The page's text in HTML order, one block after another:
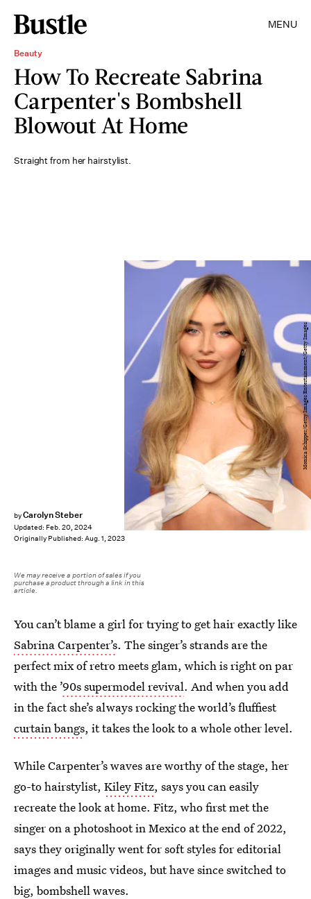
MENU
Beauty
How To Recreate Sabrina
Carpenter's Bombshell
Blowout At Home
Straight from her hairstylist.
byCarolyn Steber
Updated: Feb. 20, 2024
Originally Published: Aug. 1, 2023
Monica Schipper/Getty Images Entertainment/Getty Images
We may receive a portion of sales if you
purchase a product through a link in this
article.
You can’t blame a girl for trying to get hair exactly like
Sabrina Carpenter’s. The singer’s strands are the
perfect mix of retro meets glam, which is right on par
with the ’90s supermodel revival. And when you add
in the fact she’s always rocking the world’s fluffiest
curtain bangs, it takes the look to a whole other level.
While Carpenter’s waves are worthy of the stage, her
go-to hairstylist, Kiley Fitz, says you can easily
recreate the look at home. Fitz, who first met the
singer on a photoshoot in Mexico at the end of 2022,
says they originally went for soft styles for editorial
images and music videos, but have since switched to
big, bombshell waves.